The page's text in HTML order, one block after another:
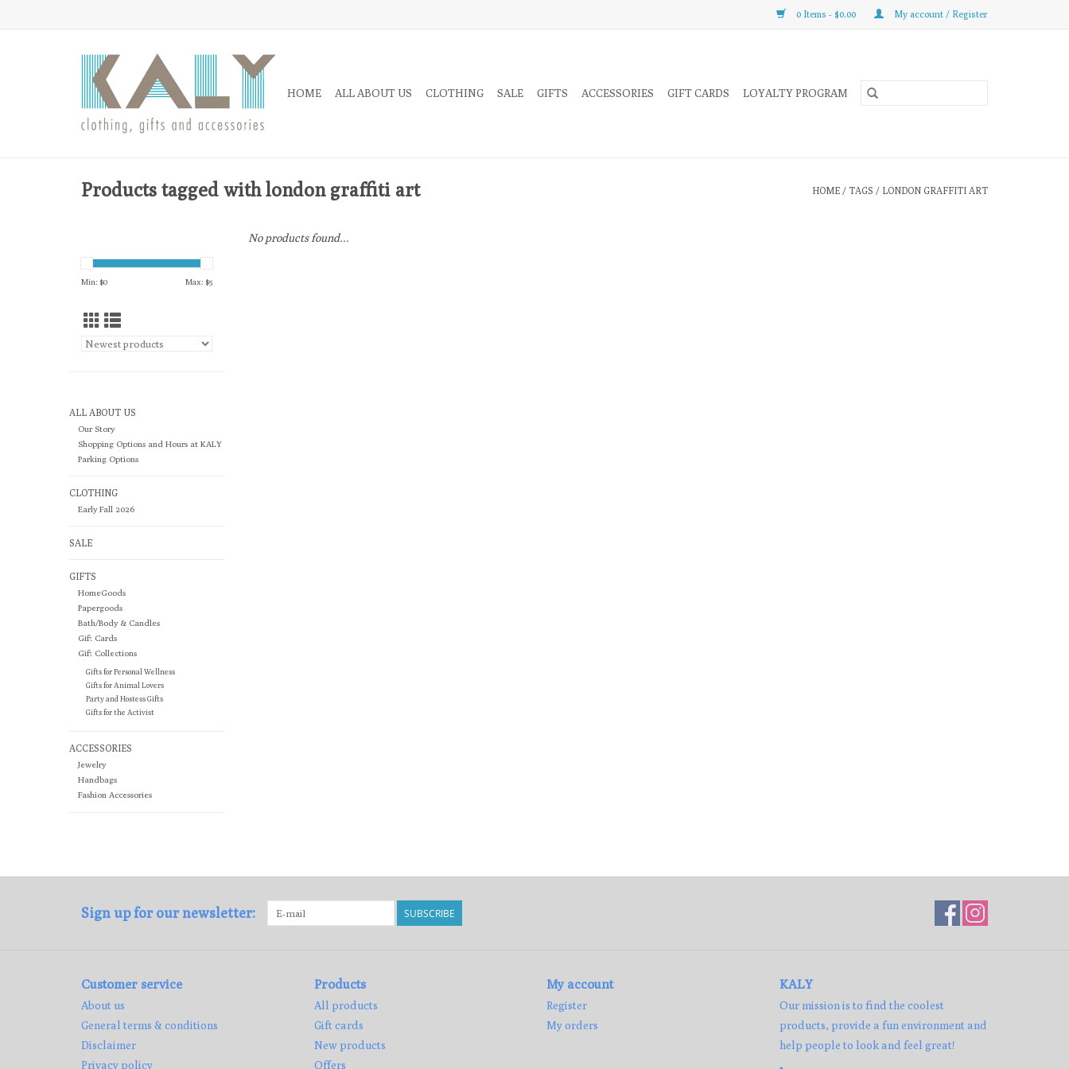
0 Items - $0.00 My account / Register
HOME ALL ABOUT US CLOTHING SALE GIFTS ACCESSORIES GIFT CARDS LOYALTY PROGRAM
Products tagged with london graffiti art HOME / TAGS / LONDON GRAFFITI ART
Min: $0 Max: $5
ALL ABOUT US
Our Story
Shopping Options and Hours at KALY
Parking Options
CLOTHING
Early Fall 2026
SALE
GIFTS
HomeGoods
Papergoods
Bath/Body & Candles
Gift Cards
Gift Collections
Gifts for Personal Wellness
Gifts for Animal Lovers
Party and Hostess Gifts
Gifts for the Activist
ACCESSORIES
Jewelry
Handbags
Fashion Accessories
No products found...
Sign up for our newsletter: SUBSCRIBE
Customer service
About us
General terms & conditions
Disclaimer
Privacy policy
Products
All products
Gift cards
New products
Offers
My account
Register
My orders
KALY
Our mission is to find the coolest
products, provide a fun environment and
help people to look and feel great!